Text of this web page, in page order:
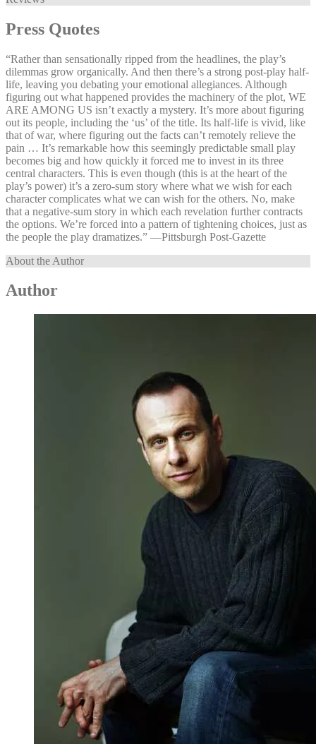
Press Quotes
“Rather than sensationally ripped from the headlines, the play’s
dilemmas grow organically. And then there’s a strong post-play half-
life, leaving you debating your emotional allegiances. Although
figuring out what happened provides the machinery of the plot, WE
ARE AMONG US isn’t exactly a mystery. It’s more about figuring
out its people, including the ‘us’ of the title. Its half-life is vivid, like
that of war, where figuring out the facts can’t remotely relieve the
pain … It’s remarkable how this seemingly predictable small play
becomes big and how quickly it forced me to invest in its three
central characters. This is even though (this is at the heart of the
play’s power) it’s a zero-sum story where what we wish for each
character complicates what we can wish for the others. No, make
that a negative-sum story in which each revelation further contracts
the options. We’re forced into a pattern of tightening choices, just as
the people the play dramatizes.” —⁠Pittsburgh Post-Gazette
About the Author
Author